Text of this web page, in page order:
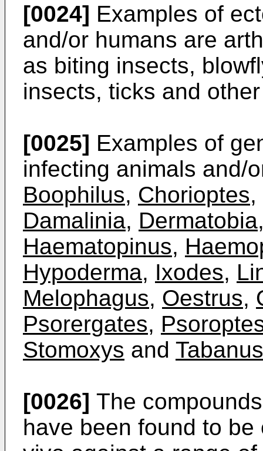
[0024] Examples of
and/or humans are
as biting insects,
insects, ticks and
[0025] Examples of
infecting animals and/
Boophilus, Chorioptes,
Damalinia, Dermatobia
Haematopinus,
Hypoderma, Ixodes,
Melophagus, Oestrus,
Psorergates,
Stomoxys and Tabanus
[0026] The
have been found to